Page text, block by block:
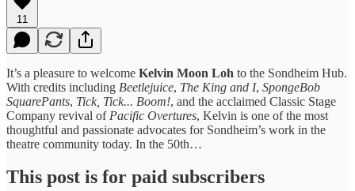
11
It’s a pleasure to welcome Kelvin Moon Loh to the Sondheim Hub.
With credits including Beetlejuice, The King and I, SpongeBob
SquarePants, Tick, Tick... Boom!, and the acclaimed Classic Stage
Company revival of Pacific Overtures, Kelvin is one of the most
thoughtful and passionate advocates for Sondheim’s work in the
theatre community today. In the 50th…
This post is for paid subscribers